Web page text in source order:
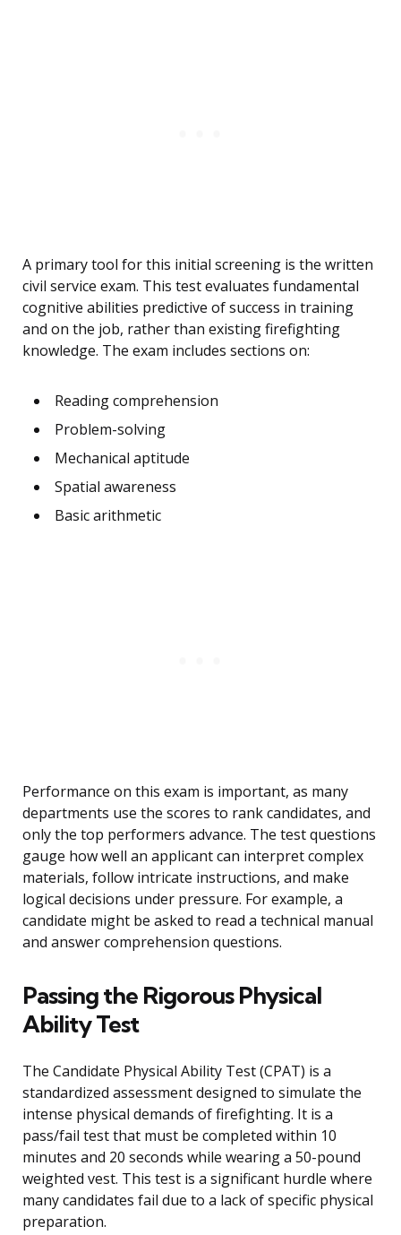
A primary tool for this initial screening is the written
civil service exam. This test evaluates fundamental
cognitive abilities predictive of success in training
and on the job, rather than existing firefighting
knowledge. The exam includes sections on:
Reading comprehension
Problem-solving
Mechanical aptitude
Spatial awareness
Basic arithmetic
Performance on this exam is important, as many
departments use the scores to rank candidates, and
only the top performers advance. The test questions
gauge how well an applicant can interpret complex
materials, follow intricate instructions, and make
logical decisions under pressure. For example, a
candidate might be asked to read a technical manual
and answer comprehension questions.
Passing the Rigorous Physical
Ability Test
The Candidate Physical Ability Test (CPAT) is a
standardized assessment designed to simulate the
intense physical demands of firefighting. It is a
pass/fail test that must be completed within 10
minutes and 20 seconds while wearing a 50-pound
weighted vest. This test is a significant hurdle where
many candidates fail due to a lack of specific physical
preparation.